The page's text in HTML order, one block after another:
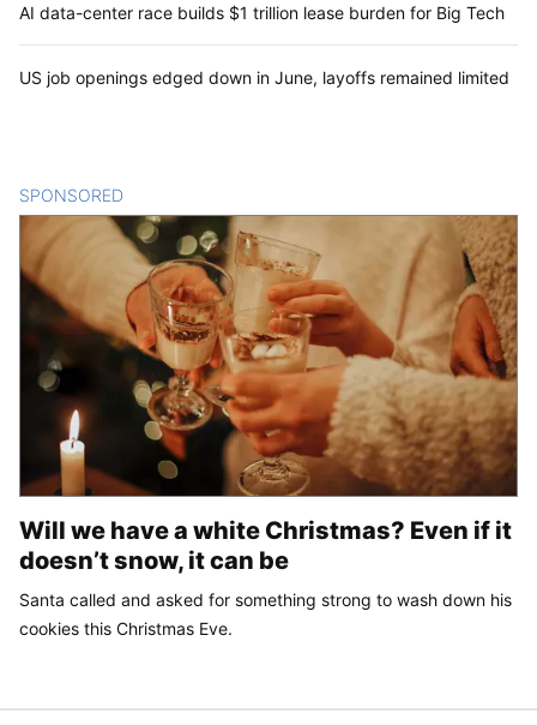
AI data-center race builds $1 trillion lease burden for Big Tech
US job openings edged down in June, layoffs remained limited
SPONSORED
Will we have a white Christmas? Even if it
doesn’t snow, it can be
Santa called and asked for something strong to wash down his
cookies this Christmas Eve.